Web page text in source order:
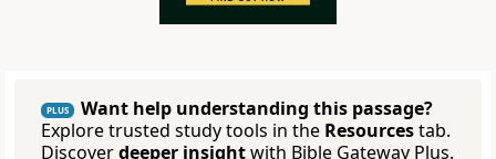
PLUS
Want help understanding this passage?
Explore trusted study tools in the Resourcestab.
Discoverdeeper insightwith Bible Gateway Plus.